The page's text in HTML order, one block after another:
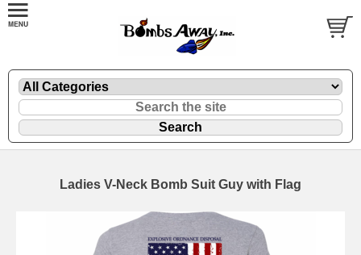
Ladies V-Neck Bomb Suit Guy with Flag